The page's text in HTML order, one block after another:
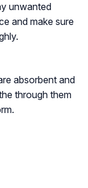
unwanted
and make sure
absorbent and
through them